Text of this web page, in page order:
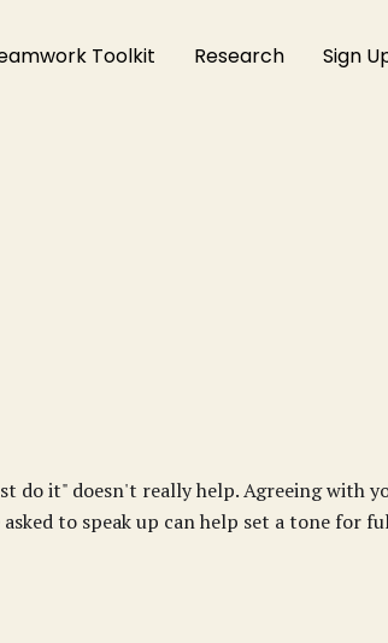
Toolkit Research Sign
do it" doesn't really help. Agreeing with
to speak up can help set a tone for